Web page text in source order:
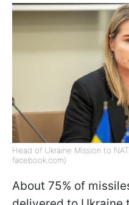
Head of Ukraine Mission to
facebook.com)
About 75% of